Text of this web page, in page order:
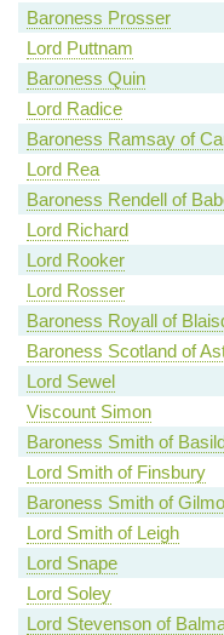
Baroness Prosser
Lord Puttnam
Baroness Quin
Lord Radice
Baroness Ramsay of
Lord Rea
Baroness Rendell of
Lord Richard
Lord Rooker
Lord Rosser
Baroness Royall of
Baroness Scotland of
Lord Sewel
Viscount Simon
Baroness Smith of
Lord Smith of Finsbury
Baroness Smith of
Lord Smith of Leigh
Lord Snape
Lord Soley
Lord Stevenson of